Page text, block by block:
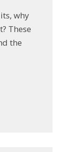
why
These
the